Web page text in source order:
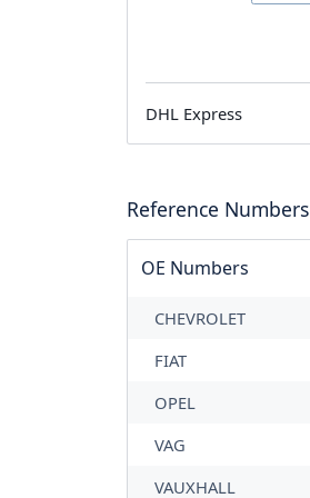
DHL Express
Reference Numbers
OE Numbers
CHEVROLET
FIAT
OPEL
VAG
VAUXHALL